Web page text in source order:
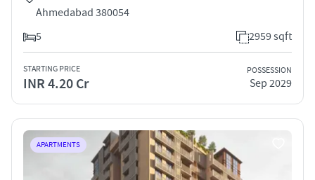
Ahmedabad 380054
5
2959 sqft
STARTING PRICE
INR 4.20 Cr
POSSESSION
Sep 2029
APARTMENTS